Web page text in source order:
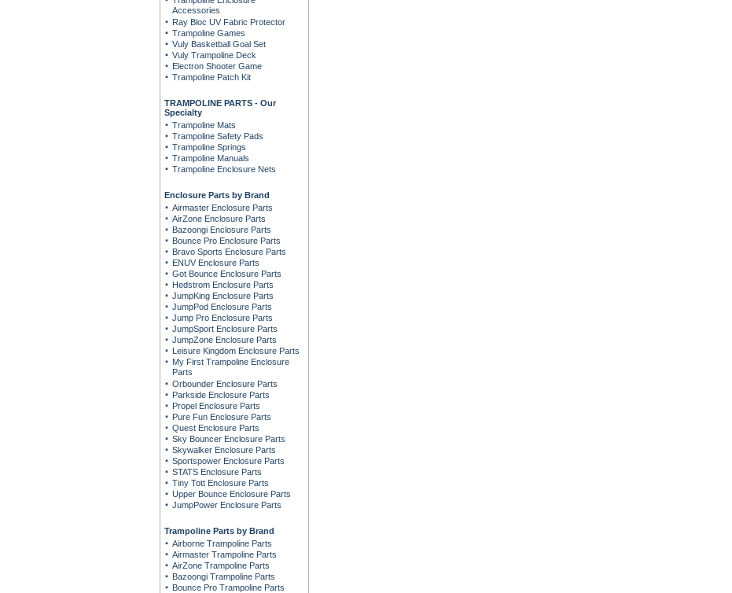
Accessories
Ray Bloc UV Fabric Protector
Trampoline Games
Vuly Basketball Goal Set
Vuly Trampoline Deck
Electron Shooter Game
Trampoline Patch Kit
TRAMPOLINE PARTS - Our
Specialty
Trampoline Mats
Trampoline Safety Pads
Trampoline Springs
Trampoline Manuals
Trampoline Enclosure Nets
Enclosure Parts by Brand
Airmaster Enclosure Parts
AirZone Enclosure Parts
Bazoongi Enclosure Parts
Bounce Pro Enclosure Parts
Bravo Sports Enclosure Parts
ENUV Enclosure Parts
Got Bounce Enclosure Parts
Hedstrom Enclosure Parts
JumpKing Enclosure Parts
JumpPod Enclosure Parts
Jump Pro Enclosure Parts
JumpSport Enclosure Parts
JumpZone Enclosure Parts
Leisure Kingdom Enclosure Parts
My First Trampoline Enclosure
Parts
Orbounder Enclosure Parts
Parkside Enclosure Parts
Propel Enclosure Parts
Pure Fun Enclosure Parts
Quest Enclosure Parts
Sky Bouncer Enclosure Parts
Skywalker Enclosure Parts
Sportspower Enclosure Parts
STATS Enclosure Parts
Tiny Tott Enclosure Parts
Upper Bounce Enclosure Parts
JumpPower Enclosure Parts
Trampoline Parts by Brand
Airborne Trampoline Parts
Airmaster Trampoline Parts
AirZone Trampoline Parts
Bazoongi Trampoline Parts
Bounce Pro Trampoline Parts